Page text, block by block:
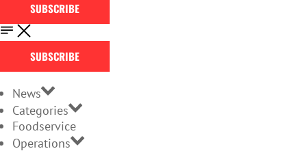
SUBSCRIBE
SUBSCRIBE
News
Categories
Foodservice
Operations